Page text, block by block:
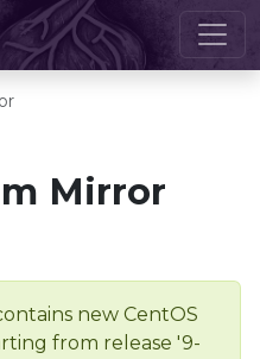
Mirror
new CentOS
from release '9-